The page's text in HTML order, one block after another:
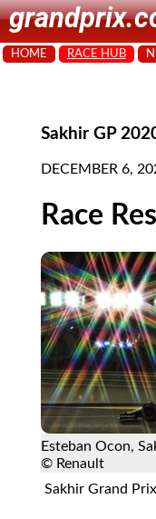
HOME RACE HUB
Sakhir GP
DECEMBER 6,
Race
Esteban Ocon,
© Renault
Sakhir Grand